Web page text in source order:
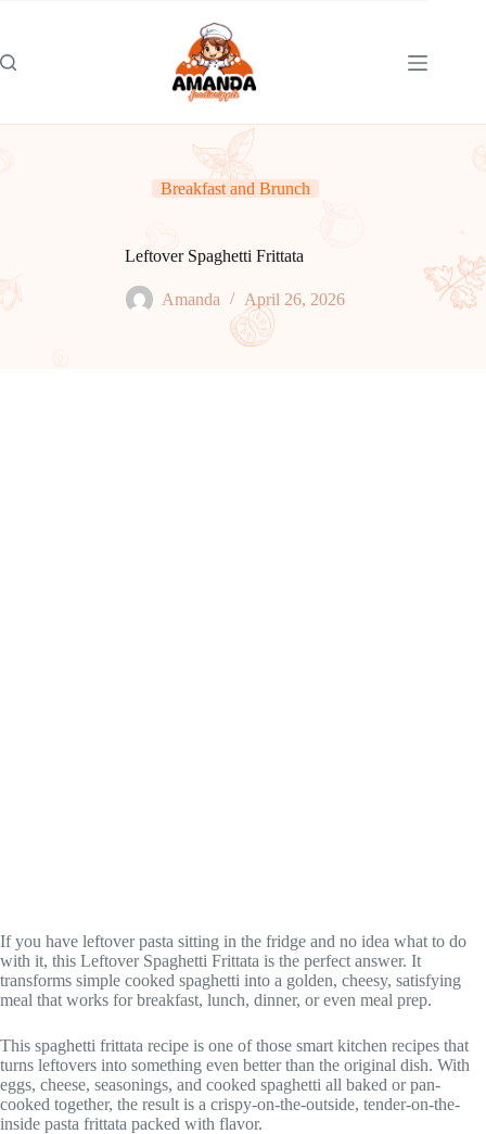
Breakfast and Brunch
Leftover Spaghetti Frittata
Amanda April 26, 2026
If you have leftover pasta sitting in the fridge and no idea what to do
with it, this Leftover Spaghetti Frittata is the perfect answer. It
transforms simple cooked spaghetti into a golden, cheesy, satisfying
meal that works for breakfast, lunch, dinner, or even meal prep.
This spaghetti frittata recipe is one of those smart kitchen recipes that
turns leftovers into something even better than the original dish. With
eggs, cheese, seasonings, and cooked spaghetti all baked or pan-
cooked together, the result is a crispy-on-the-outside, tender-on-the-
inside pasta frittata packed with flavor.